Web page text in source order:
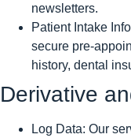
newsletters.
Patient Intake
secure pre-
history, dental
Derivative
Log Data: Our